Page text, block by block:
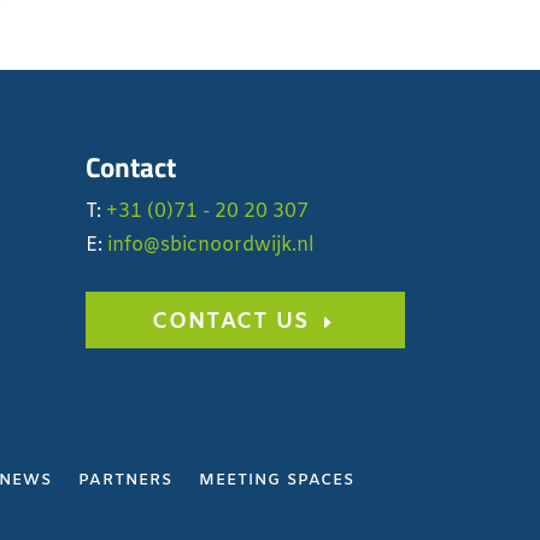
Contact
T: +31 (0)71 - 20 20 307
E: info@sbicnoordwijk.nl
CONTACT US
NEWS PARTNERS
MEETING SPACES